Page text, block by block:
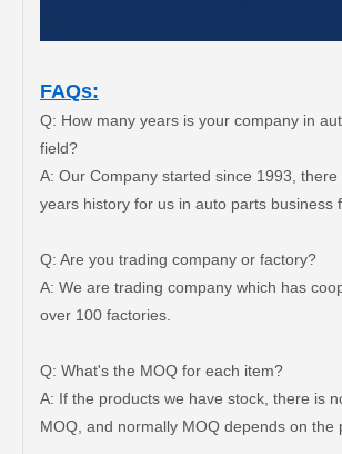
FAQs:
Q: How many years is your company in
field?
A: Our Company started since 1993, there
years history for us in auto parts business
Q: Are you trading company or factory?
A: We are trading company which has
over 100 factories.
Q: What's the MOQ for each item?
A: If the products we have stock, there is
MOQ, and normally MOQ depends on the
Car Ball Joint for Toyota Hilux Ggn125 Ggn135 Kun35 Kun36 LAN125 LAN25 Tgn26 Tgn36 48820-0K040